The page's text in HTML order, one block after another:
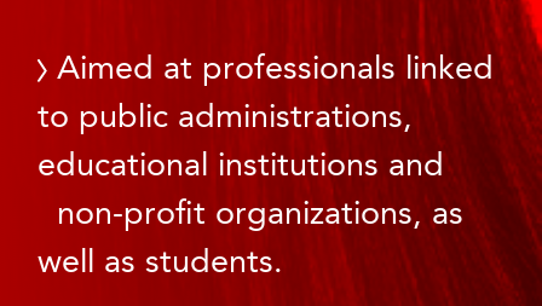
Aimed at professionals linked
to public administrations,
educational institutions and
non-profit organizations, as
well as students.